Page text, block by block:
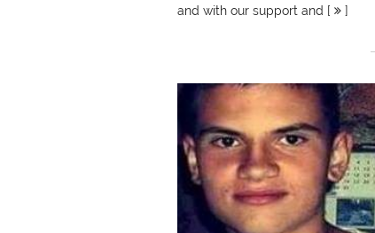
and with our support and [
]